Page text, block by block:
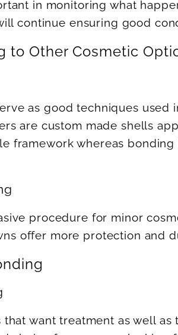
in monitoring what
continue ensuring good
to Other Cosmetic
as good techniques
are custom made shells
framework whereas
procedure for minor
offer more protection and
that want treatment as well